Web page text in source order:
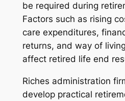
be required during
Factors such as rising
care expenditures,
returns, and way of
affect retired life end
Riches administration
develop practical